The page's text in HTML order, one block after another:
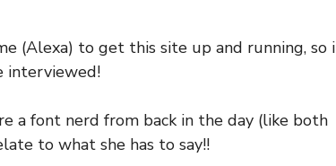
(Alexa) to get this site up and running, so
interviewed!
a font nerd from back in the day (like both
to what she has to say!!